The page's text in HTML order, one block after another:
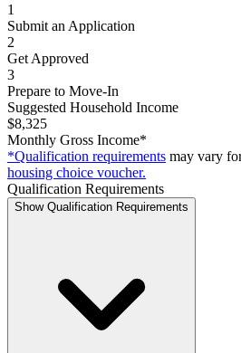
1
Submit an Application
2
Get Approved
3
Prepare to Move-In
Suggested Household Income
$8,325
Monthly Gross Income*
*Qualification requirements may vary
housing choice voucher.
Qualification Requirements
Show Qualification Requirements